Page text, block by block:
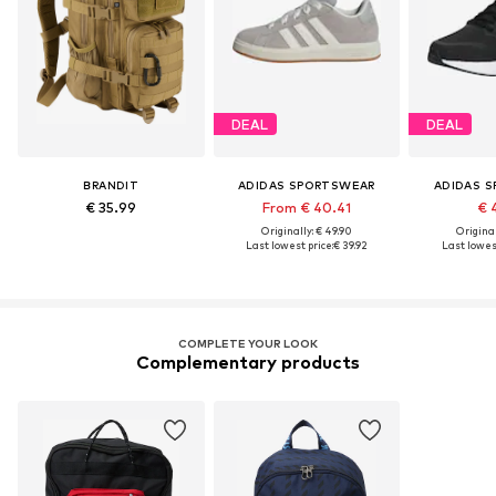
BRANDIT
€ 35.99
DEAL
ADIDAS SPORTSWEAR
From € 40.41
Originally: € 49.90
Last lowest price:€ 39.92
DEAL
ADIDAS
€
Last
COMPLETE YOUR LOOK
Complementary products